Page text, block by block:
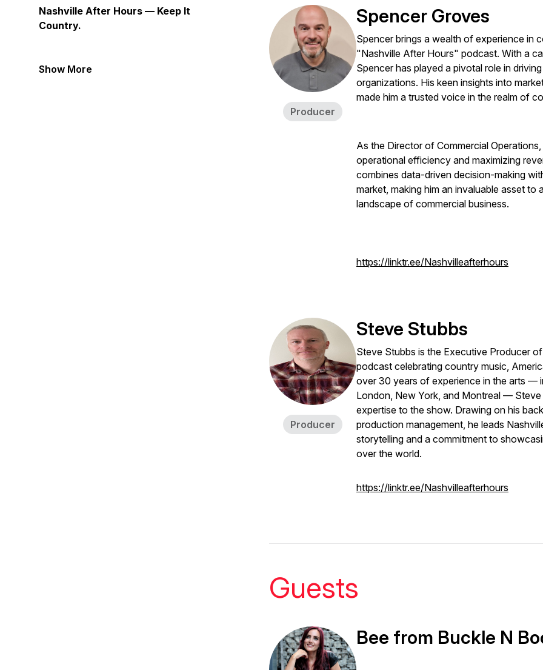
Nashville After Hours — Keep It
Country.
Show More
Producer
Spencer Groves
Spencer brings a wealth of experience in
"Nashville After Hours" podcast. With a
Spencer has played a pivotal role in
organizations. His keen insights into
made him a trusted voice in the realm of
As the Director of Commercial
operational efficiency and maximizing
combines data-driven decision-making
market, making him an invaluable asset
landscape of commercial business.
https://linktr.ee/Nashvilleafterhours
Producer
Steve Stubbs
Steve Stubbs is the Executive Producer of
podcast celebrating country music,
over 30 years of experience in the arts —
London, New York, and Montreal —
expertise to the show. Drawing on his
production management, he leads
storytelling and a commitment to
over the world.
https://linktr.ee/Nashvilleafterhours
Guests
Bee from Buckle N